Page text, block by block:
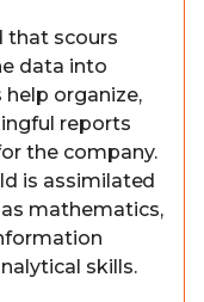
that scours
data into
help organize,
reports
the company.
is assimilated
mathematics,
skills.